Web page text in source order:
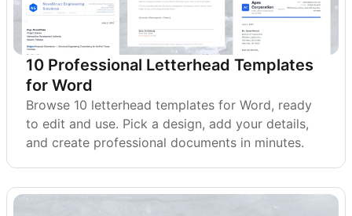
10 Professional Letterhead Templates
for Word
Browse 10 letterhead templates for Word, ready
to edit and use. Pick a design, add your details,
and create professional documents in minutes.